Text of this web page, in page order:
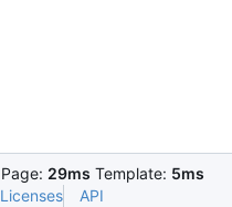
Page: 29ms Template: 5ms
Licenses API